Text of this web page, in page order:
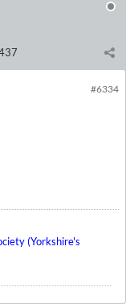
#6334
(Yorkshire's